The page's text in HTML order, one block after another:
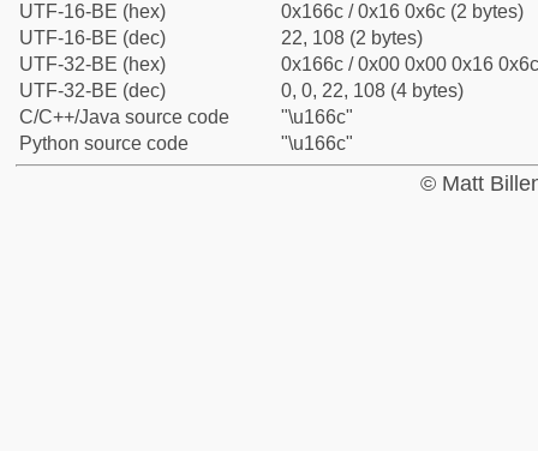
UTF-16-BE (hex)
0x166c / 0x16 0x6c (2 bytes)
UTF-16-BE (dec)
22, 108 (2 bytes)
UTF-32-BE (hex)
0x166c / 0x00 0x00 0x16
UTF-32-BE (dec)
0, 0, 22, 108 (4 bytes)
C/C++/Java source code
"\u166c"
Python source code
"\u166c"
© Matt